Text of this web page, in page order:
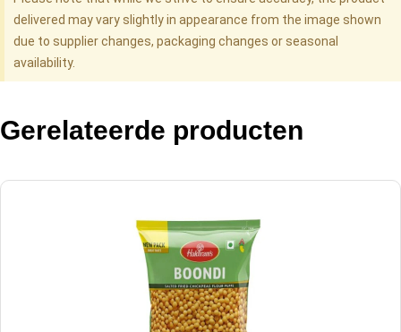
delivered may vary slightly in appearance from the image shown
due to supplier changes, packaging changes or seasonal
availability.
Gerelateerde producten